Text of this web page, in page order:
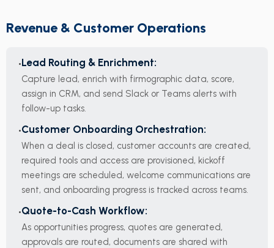
Revenue & Customer Operations
Lead Routing & Enrichment:
Capture lead, enrich with firmographic data, score,
assign in CRM, and send Slack or Teams alerts with
follow-up tasks.
Customer Onboarding Orchestration:
When a deal is closed, customer accounts are created,
required tools and access are provisioned, kickoff
meetings are scheduled, welcome communications are
sent, and onboarding progress is tracked across teams.
Quote-to-Cash Workflow:
As opportunities progress, quotes are generated,
approvals are routed, documents are shared with